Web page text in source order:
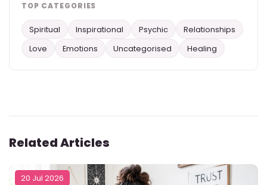
TOP CATEGORIES
Spiritual Inspirational Psychic
Relationships
Love
Emotions Uncategorised Healing
Related Articles
20 Jul 2026